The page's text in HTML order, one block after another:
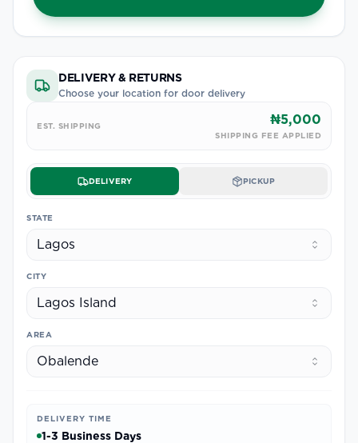
DELIVERY & RETURNS
Choose your location for door delivery
EST. SHIPPING ₦5,000
SHIPPING FEE APPLIED
DELIVERY PICKUP
STATE
Lagos
CITY
Lagos Island
AREA
Obalende
DELIVERY TIME
1-3 Business Days